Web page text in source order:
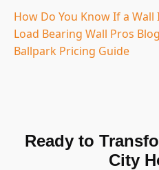
How Do You Know If a Wall
Load Bearing Wall Pros Blog
Ballpark Pricing Guide
Ready to
City